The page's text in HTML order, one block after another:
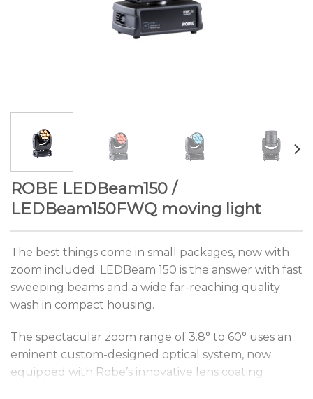
ROBE LEDBeam150 /
LEDBeam150FWQ moving light
The best things come in small packages, now with
zoom included. LEDBeam 150 is the answer with fast
sweeping beams and a wide far-reaching quality
wash in compact housing.
The spectacular zoom range of 3.8° to 60° uses an
eminent custom-designed optical system, now
equipped with Robe’s innovative lens coating